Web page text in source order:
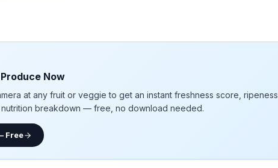
Now
at any fruit or veggie to get an instant freshness score, ripeness
nutrition breakdown — free, no download needed.
Free